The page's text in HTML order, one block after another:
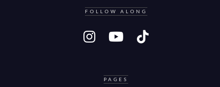
FOLLOW ALONG
PAGES